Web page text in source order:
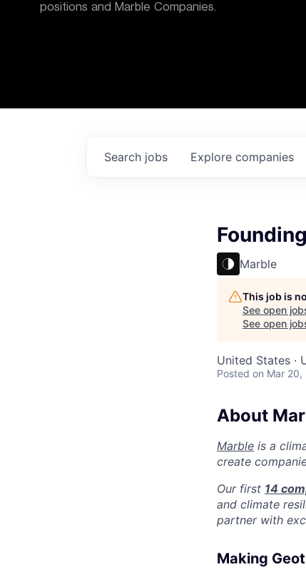
positions and Marble Companies.
Search jobs Explore companies
Marble
This job is
See open
See open
United States ·
Posted on Mar 20,
About
Marble is a
create
Our first 14
and climate
partner with
Making